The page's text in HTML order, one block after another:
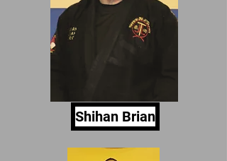
Shihan Brian